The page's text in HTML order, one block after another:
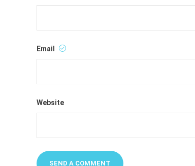
Email
Website